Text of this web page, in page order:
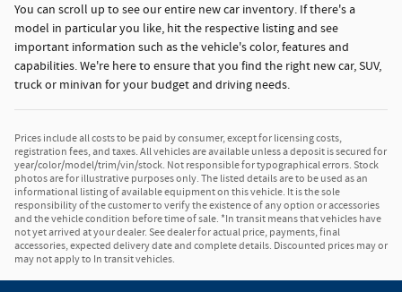
You can scroll up to see our entire new car inventory. If there's a
model in particular you like, hit the respective listing and see
important information such as the vehicle's color, features and
capabilities. We're here to ensure that you find the right new car, SUV,
truck or minivan for your budget and driving needs.
Prices include all costs to be paid by consumer, except for licensing costs,
registration fees, and taxes. All vehicles are available unless a deposit is secured for
year/color/model/trim/vin/stock. Not responsible for typographical errors. Stock
photos are for illustrative purposes only. The listed details are to be used as an
informational listing of available equipment on this vehicle. It is the sole
responsibility of the customer to verify the existence of any option or accessories
and the vehicle condition before time of sale. *In transit means that vehicles have
not yet arrived at your dealer. See dealer for actual price, payments, final
accessories, expected delivery date and complete details. Discounted prices may or
may not apply to In transit vehicles.